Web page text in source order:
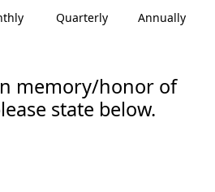
Quarterly Annually
memory/honor of
state below.